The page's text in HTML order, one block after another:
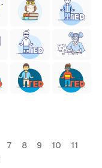
7 8 9 10
11